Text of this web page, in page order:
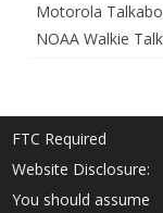
Motorola
NOAA Walkie
FTC Required
Website Disclosure:
You should assume